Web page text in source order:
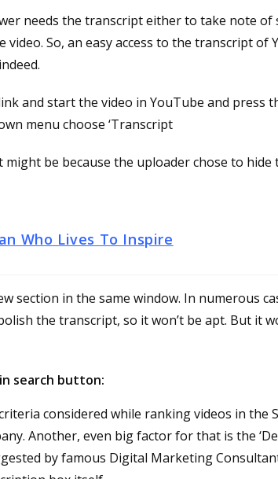
needs the transcript either to take note
So, an easy access to the transcript of
and start the video in YouTube and press
menu choose ‘Transcript
be because the uploader chose to
Who Lives To Inspire
section in the same window. In numerous
the transcript, so it won’t be apt. But it
search button:
considered while ranking videos in the
Another, even big factor for that is the
by famous Digital Marketing